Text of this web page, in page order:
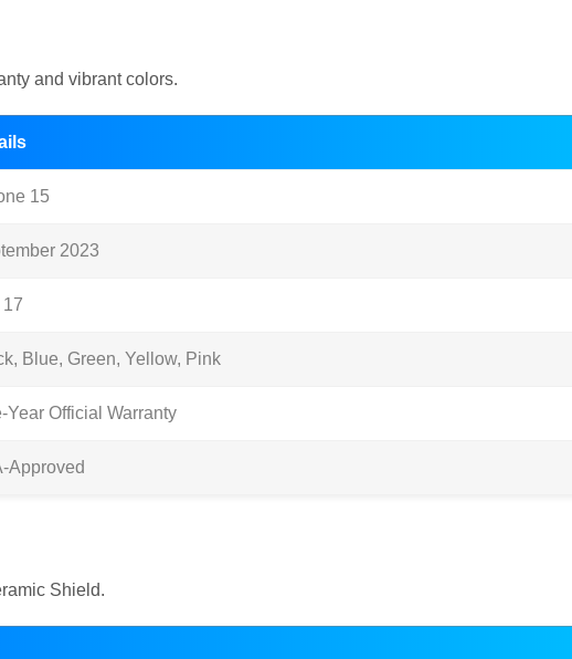
and vibrant colors.
15
2023
17
Blue, Green, Yellow, Pink
Year Official Warranty
Approved
Shield.